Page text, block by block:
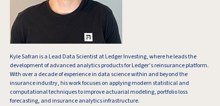
Kyle Safran is a Lead Data Scientist at Ledger Investing, where he leads the
development of advanced analytics products for Ledger’s reinsurance platform.
With over a decade of experience in data science within and beyond the
insurance industry, his work focuses on applying modern statistical and
computational techniques to improve actuarial modeling, portfolio loss
forecasting, and insurance analytics infrastructure.